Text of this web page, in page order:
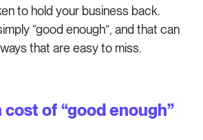
to hold your business back.
“good enough”, and that can
that are easy to miss.
of “good enough”